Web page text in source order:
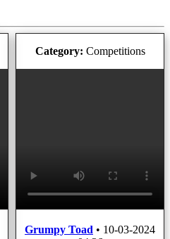
Category: Competitions
Grumpy Toad • 10-03-2024